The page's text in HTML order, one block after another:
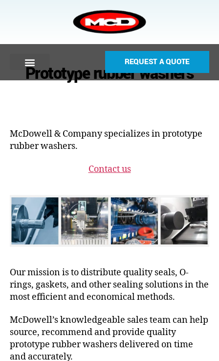
REQUEST A QUOTE
Prototype rubber washers
McDowell & Company specializes in prototype
rubber washers.
Contact us
Our mission is to distribute quality seals, O-
rings, gaskets, and other sealing solutions in the
most efficient and economical methods.
McDowell’s knowledgeable sales team can help
source, recommend and provide quality
prototype rubber washers delivered on time
and accurately.